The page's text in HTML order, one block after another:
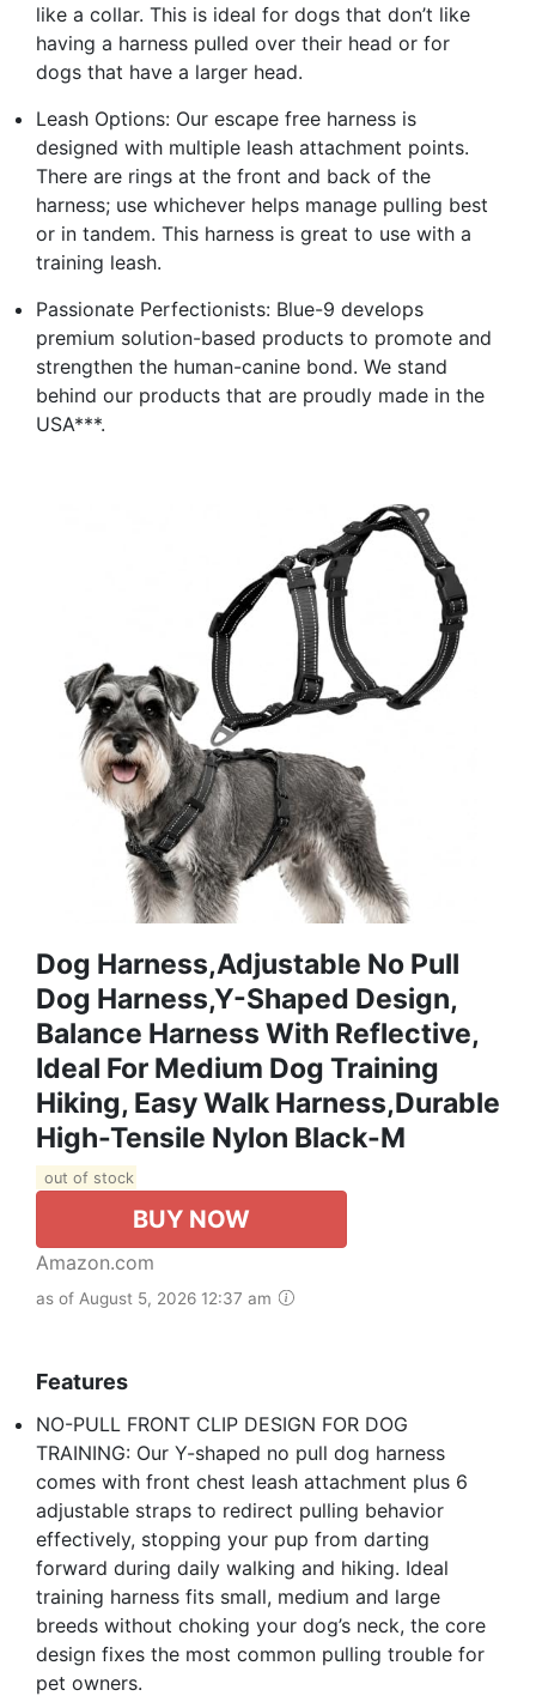
like a collar. This is ideal for dogs that don’t like
having a harness pulled over their head or for
dogs that have a larger head.
Leash Options: Our escape free harness is
designed with multiple leash attachment points.
There are rings at the front and back of the
harness; use whichever helps manage pulling best
or in tandem. This harness is great to use with a
training leash.
Passionate Perfectionists: Blue-9 develops
premium solution-based products to promote and
strengthen the human-canine bond. We stand
behind our products that are proudly made in the
USA***.
Dog Harness,Adjustable No Pull
Dog Harness,Y-Shaped Design,
Balance Harness With Reflective,
Ideal For Medium Dog Training
Hiking, Easy Walk Harness,Durable
High-Tensile Nylon Black-M
out of stock
BUY NOW
Amazon.com
as of August 5, 2026 12:37 am
Features
NO-PULL FRONT CLIP DESIGN FOR DOG
TRAINING: Our Y-shaped no pull dog harness
comes with front chest leash attachment plus 6
adjustable straps to redirect pulling behavior
effectively, stopping your pup from darting
forward during daily walking and hiking. Ideal
training harness fits small, medium and large
breeds without choking your dog’s neck, the core
design fixes the most common pulling trouble for
pet owners.